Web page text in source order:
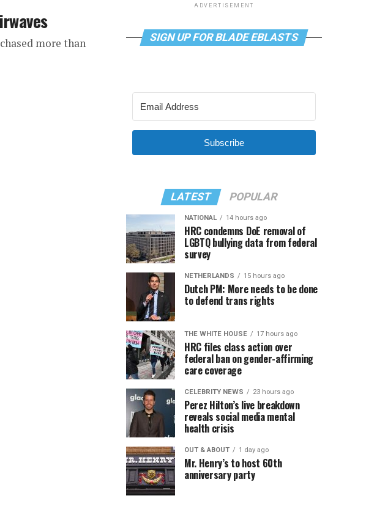
more than
ADVERTISEMENT
SIGN UP FOR BLADE EBLASTS
Subscribe
LATEST POPULAR
NATIONAL 14 hours ago
HRC condemns DoE removal of
LGBTQ bullying data from federal
survey
NETHERLANDS 15 hours ago
Dutch PM: More needs to be done
to defend trans rights
THE WHITE HOUSE 17 hours ago
HRC files class action over
federal ban on gender-affirming
care coverage
CELEBRITY NEWS 23 hours ago
Perez Hilton’s live breakdown
reveals social media mental
health crisis
OUT & ABOUT 1 day ago
Mr. Henry’s to host 60th
anniversary party